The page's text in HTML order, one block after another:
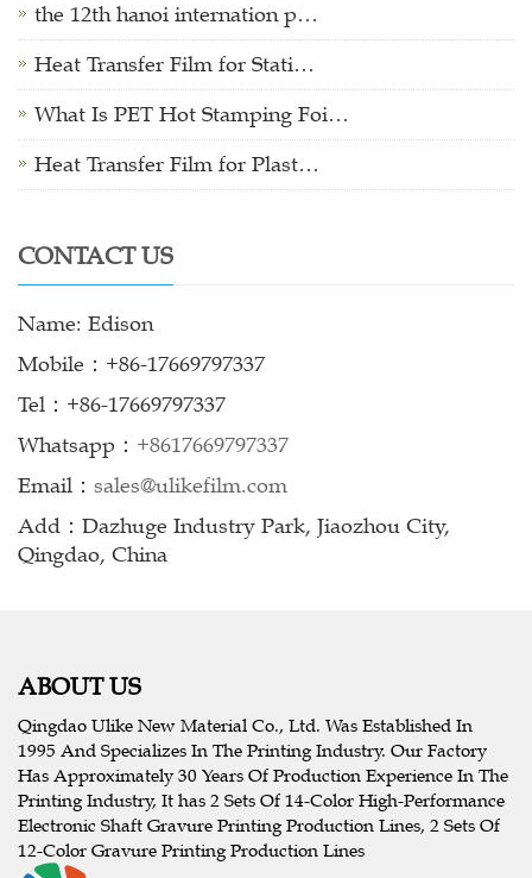
the 12th hanoi internation p…
Heat Transfer Film for Stati…
What Is PET Hot Stamping Foi…
Heat Transfer Film for Plast…
CONTACT US
Name: Edison
Mobile：+86-17669797337
Tel：+86-17669797337
Whatsapp： +8617669797337
Email： sales@ulikefilm.com
Add：Dazhuge Industry Park, Jiaozhou City,
Qingdao, China
ABOUT US
Qingdao Ulike New Material Co., Ltd. Was Established In
1995 And Specializes In The Printing Industry. Our Factory
Has Approximately 30 Years Of Production Experience In The
Printing Industry, It has 2 Sets Of 14-Color High-Performance
Electronic Shaft Gravure Printing Production Lines, 2 Sets Of
12-Color Gravure Printing Production Lines